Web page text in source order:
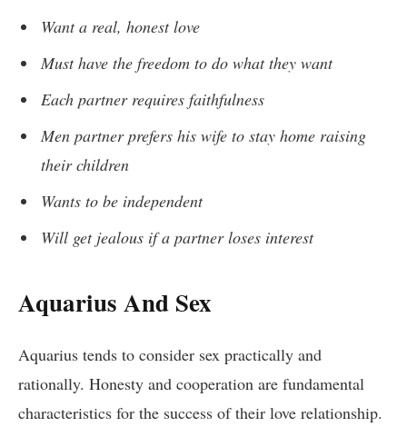
Want a real, honest love
Must have the freedom to do what they want
Each partner requires faithfulness
Men partner prefers his wife to stay home raising
their children
Wants to be independent
Will get jealous if a partner loses interest
Aquarius And Sex
Aquarius tends to consider sex practically and
rationally. Honesty and cooperation are fundamental
characteristics for the success of their love relationship.